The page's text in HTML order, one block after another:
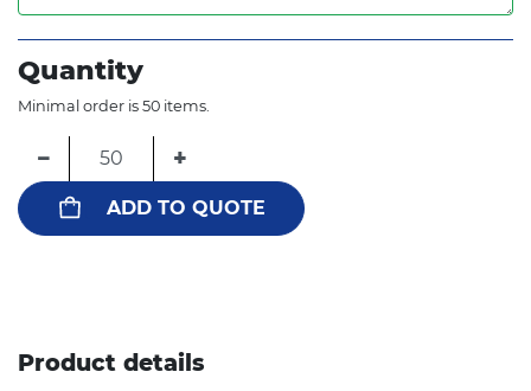
Quantity
Minimal order is 50 items.
− +
ADD TO QUOTE
Product details